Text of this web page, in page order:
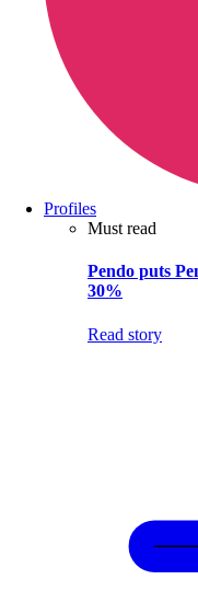
Profiles
Must read
Pendo puts
30%
Read story